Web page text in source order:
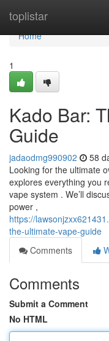
toplistar
Home
Home
1
Kado Bar:
Guide
jadaodmg990902 58
Looking for the ultimate
explores everything you
vape system . We’ll
power ,
https://
the-ultimate-vape-guide
Comments
Comments
Submit a Comment
No HTML